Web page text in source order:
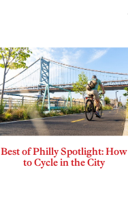
Best of Philly Spotlight: How
to Cycle in the City